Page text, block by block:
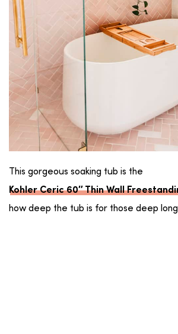
This gorgeous soaking tub is the
Kohler Ceric 60″ Thin Wall
how deep the tub is for those deep long